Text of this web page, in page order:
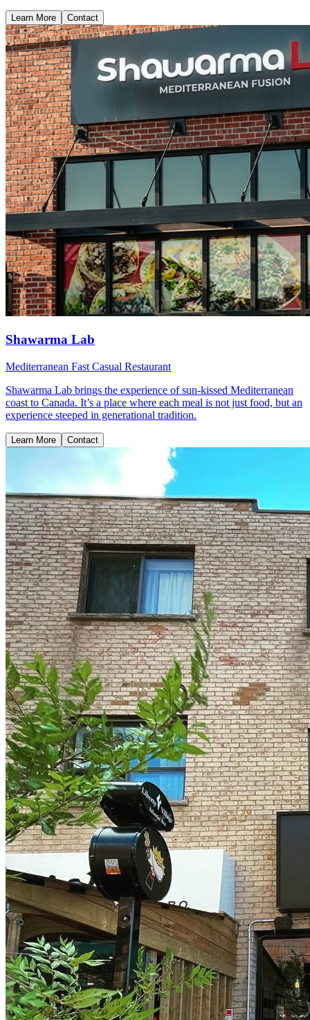
Learn More Contact
Shawarma Lab
Mediterranean Fast Casual Restaurant
Shawarma Lab brings the experience of sun-kissed Mediterranean
coast to Canada. It’s a place where each meal is not just food, but an
experience steeped in generational tradition.
Learn More Contact